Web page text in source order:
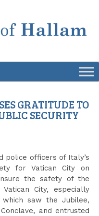
GRATITUDE TO
SECURITY
police officers of Italy’s
for Vatican City on
the safety of the
City, especially
saw the Jubilee,
and entrusted